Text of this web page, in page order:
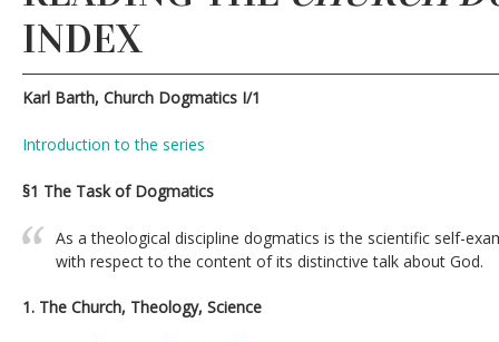
INDEX
Karl Barth, Church Dogmatics I/1
Introduction to the series
§1 The Task of Dogmatics
As a theological discipline dogmatics is the scientific self-
with respect to the content of its distinctive talk about God.
1. The Church, Theology, Science